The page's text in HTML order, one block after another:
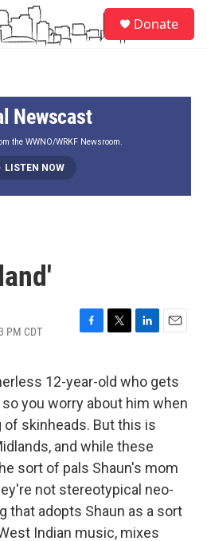
Donate
Newscast
the WWNO/WRKF Newsroom.
LISTEN NOW
PM CDT
e
b
o
o
k
t
t
e
r
k
e
d
I
n
i
l
12-year-old who gets
you worry about him when
of skinheads. But this is
and while these
sort of pals Shaun's mom
not stereotypical neo-
that adopts Shaun as a sort
Indian music, mixes